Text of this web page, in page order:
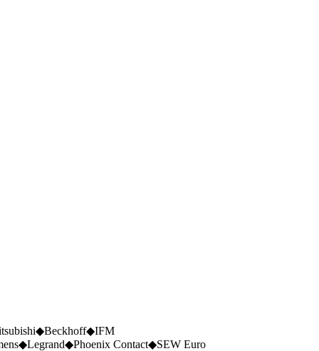
◆Beckhoff◆IFM
◆Legrand◆Phoenix Contact◆SEW Euro